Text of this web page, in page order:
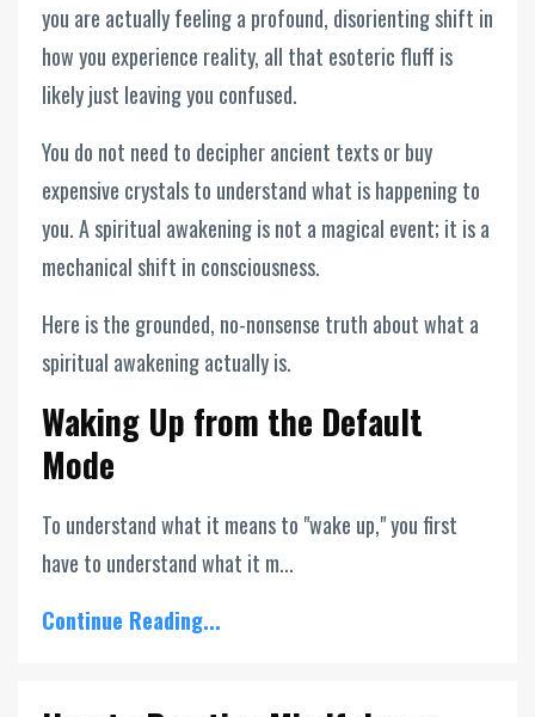
you are actually feeling a profound, disorienting shift in
how you experience reality, all that esoteric fluff is
likely just leaving you confused.
You do not need to decipher ancient texts or buy
expensive crystals to understand what is happening to
you. A spiritual awakening is not a magical event; it is a
mechanical shift in consciousness.
Here is the grounded, no-nonsense truth about what a
spiritual awakening actually is.
Waking Up from the Default
Mode
To understand what it means to "wake up," you first
have to understand what it m...
Continue Reading...